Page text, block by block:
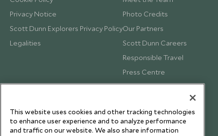
Privacy Notice
Scott Dunn Explorers Privacy Policy
Legalities
Photo Credits
Our Partners
Scott Dunn Careers
Responsible Travel
Press Centre
Testimonials
This website uses cookies and other tracking technologies
to enhance user experience and to analyze performance
and traffic on our website. We also share information